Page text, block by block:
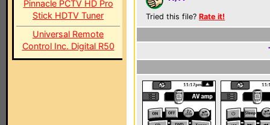
Pinnacle PCTV HD Pro
Stick HDTV Tuner
Universal Remote
Control Inc. Digital R50
Tried this file? Rate it!